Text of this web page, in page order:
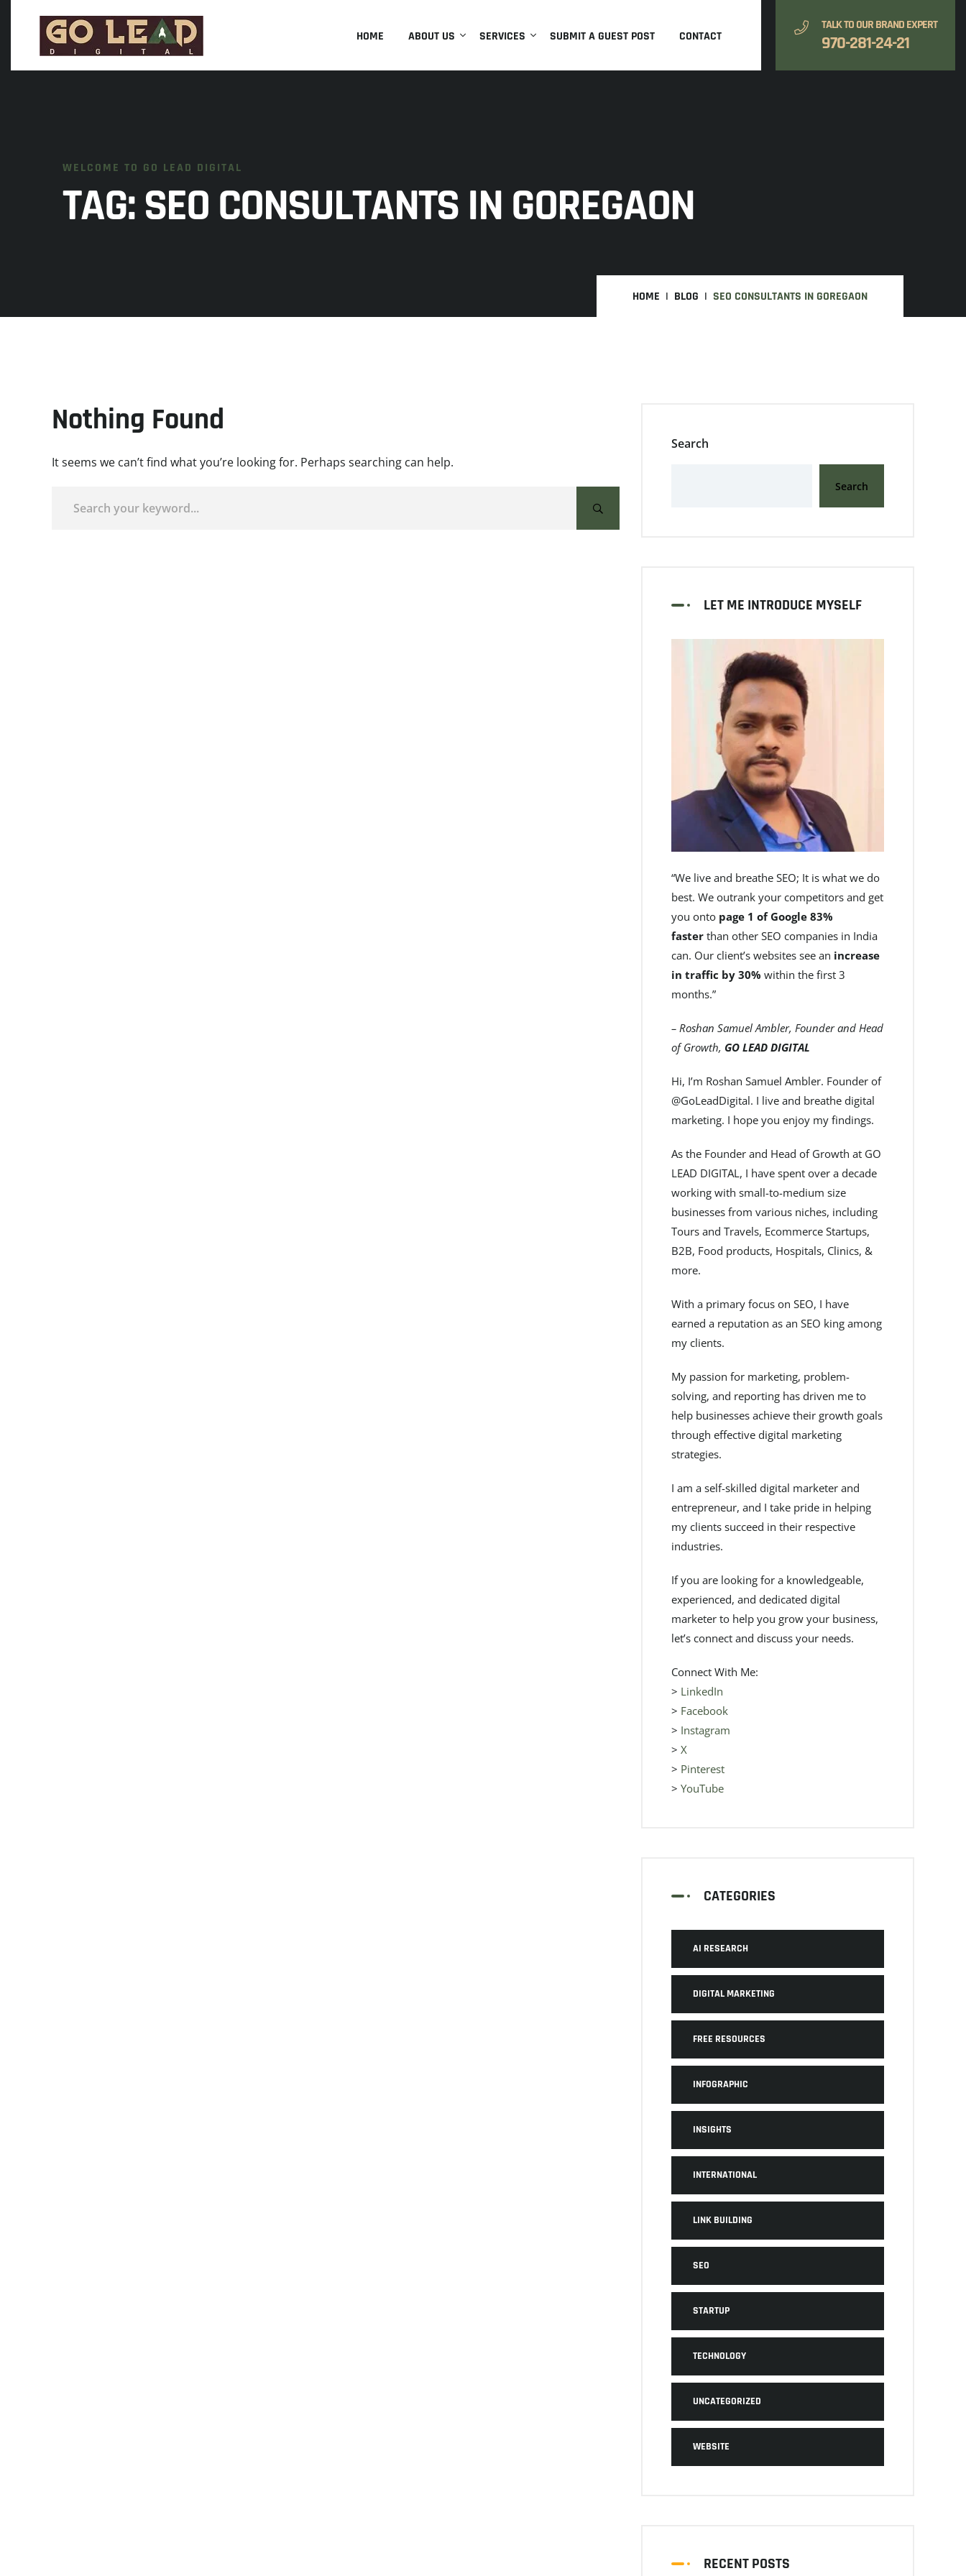
HOME ABOUT US SERVICES SUBMIT A GUEST POST CONTACT
TALK TO OUR BRAND EXPERT
970-281-24-21
WELCOME TO GO LEAD DIGITAL
TAG:SEO CONSULTANTS IN GOREGAON
HOME BLOG SEO CONSULTANTS IN GOREGAON
Nothing Found
It seems we can’t find what you’re looking for. Perhaps searching can help.
Search
Search
LET ME INTRODUCE MYSELF
“We live and breathe SEO; It is what we do
best. We outrank your competitors and get
you onto page 1 of Google 83%
faster than other SEO companies in India
can. Our client’s websites see an increase
in traffic by 30% within the first 3
months.”
– Roshan Samuel Ambler, Founder and Head
of Growth, GO LEAD DIGITAL
Hi, I’m Roshan Samuel Ambler. Founder of
@GoLeadDigital. I live and breathe digital
marketing. I hope you enjoy my findings.
As the Founder and Head of Growth at GO
LEAD DIGITAL, I have spent over a decade
working with small-to-medium size
businesses from various niches, including
Tours and Travels, Ecommerce Startups,
B2B, Food products, Hospitals, Clinics, &
more.
With a primary focus on SEO, I have
earned a reputation as an SEO king among
my clients.
My passion for marketing, problem-
solving, and reporting has driven me to
help businesses achieve their growth goals
through effective digital marketing
strategies.
I am a self-skilled digital marketer and
entrepreneur, and I take pride in helping
my clients succeed in their respective
industries.
If you are looking for a knowledgeable,
experienced, and dedicated digital
marketer to help you grow your business,
let’s connect and discuss your needs.
Connect With Me:
> LinkedIn
> Facebook
> Instagram
> X
> Pinterest
> YouTube
CATEGORIES
AI RESEARCH
DIGITAL MARKETING
FREE RESOURCES
INFOGRAPHIC
INSIGHTS
INTERNATIONAL
LINK BUILDING
SEO
STARTUP
TECHNOLOGY
UNCATEGORIZED
WEBSITE
RECENT POSTS